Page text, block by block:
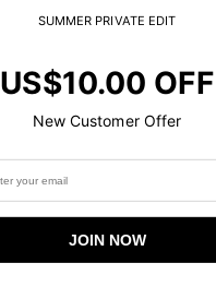
SUMMER PRIVATE EDIT
US$10.00 OFF
New Customer Offer
JOIN NOW